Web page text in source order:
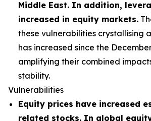
Middle East. In addition,
increased in equity markets.
these vulnerabilities crystallising
has increased since the
amplifying their combined
stability.
Vulnerabilities
Equity prices have increased
related stocks. In global